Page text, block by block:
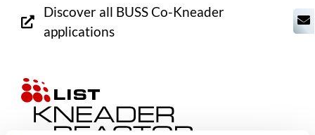
Discover all BUSSCo-Kneader
applications